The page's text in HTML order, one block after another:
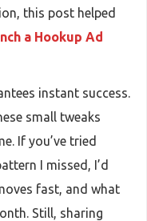
this post helped
a Hookup Ad
instant success.
small tweaks
If you’ve tried
I missed, I’d
fast, and what
Still, sharing